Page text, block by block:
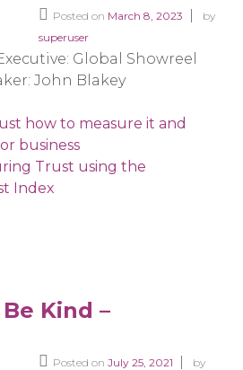
Posted on March 8, 2023
by
superuser
Global Showreel
John Blakey
how to measure it and
business
Trust using the
Index
Kind –
Posted on July 25, 2021
by